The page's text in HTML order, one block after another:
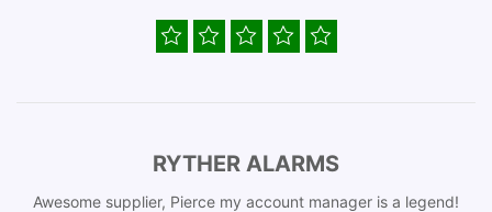
RYTHER ALARMS
Awesome supplier, Pierce my account manager is a legend!